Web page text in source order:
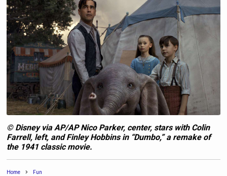
© Disney via AP/AP Nico Parker, center, stars with Colin
Farrell, left, and Finley Hobbins in “Dumbo,” a remake of
the 1941 classic movie.
Home Fun